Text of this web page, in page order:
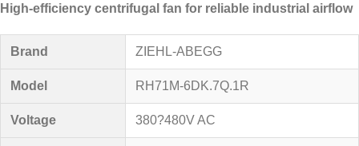
High-efficiency centrifugal fan for reliable industrial airflow
Brand ZIEHL-ABEGG
Model RH71M-6DK.7Q.1R
Voltage 380?480V AC